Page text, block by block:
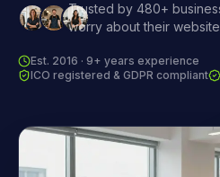
Trusted by 480+
worry about their website
Est. 2016 · 9+ years experience
ICO registered & GDPR compliant